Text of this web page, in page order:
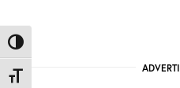
Toggle High Contrast
Toggle Font size